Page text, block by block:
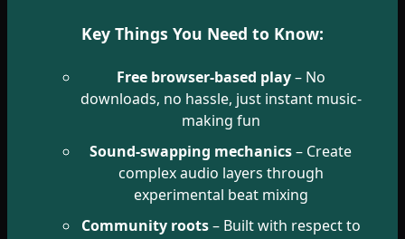
Key Things You Need to Know:
Free browser-based play– No
downloads, no hassle, just instant music-
making fun
Sound-swapping mechanics– Create
complex audio layers through
experimental beat mixing
Community roots– Built with respect to